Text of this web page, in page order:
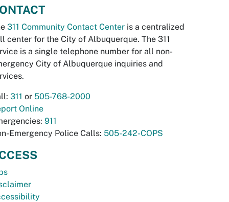
311 Community Contact Center is a centralized
center for the City of Albuquerque. The 311
is a single telephone number for all non-
City of Albuquerque inquiries and
311 or 505-768-2000
Online
911
Emergency Police Calls: 505-242-COPS